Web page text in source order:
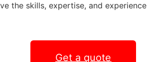
the skills, expertise, and
Get a quote